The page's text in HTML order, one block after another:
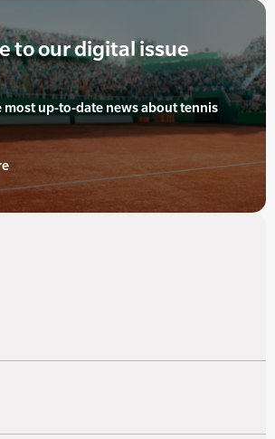
to our digital issue
most up-to-date news about tennis